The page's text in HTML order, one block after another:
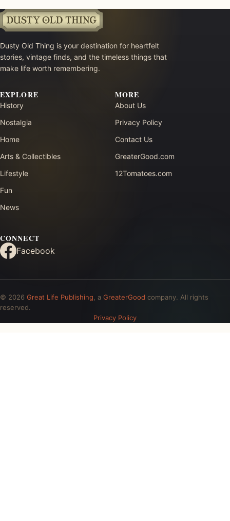
Dusty Old Thing is your destination for heartfelt
stories, vintage finds, and the timeless things that
make life worth remembering.
EXPLORE
History
Nostalgia
Home
Arts & Collectibles
Lifestyle
Fun
News
MORE
About Us
Privacy Policy
Contact Us
GreaterGood.com
12Tomatoes.com
CONNECT
Facebook
© 2026 Great Life Publishing , a GreaterGood company. All rights
reserved.
Privacy Policy